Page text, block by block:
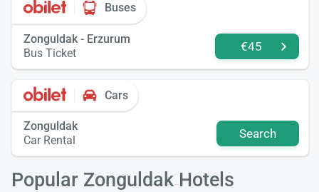
Buses
Zonguldak - Erzurum
Bus Ticket
€45
Cars
Zonguldak
Car Rental
Search
Popular Zonguldak Hotels